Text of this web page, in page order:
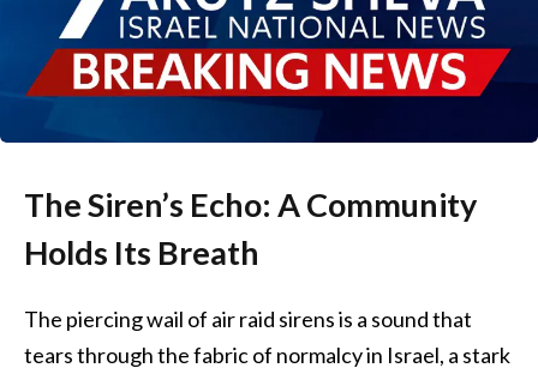
The Siren’s Echo: A Community
Holds Its Breath
The piercing wail of air raid sirens is a sound that
tears through the fabric of normalcy in Israel, a stark